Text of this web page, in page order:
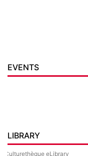
EVENTS
LIBRARY
Culturethèque eLibrary